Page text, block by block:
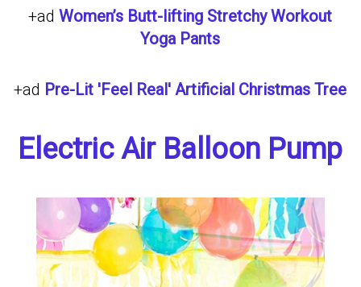
+adWomen’s Butt-lifting Stretchy Workout
Yoga Pants
+ad Pre-Lit 'Feel Real' Artificial Christmas Tree
Electric Air Balloon Pump